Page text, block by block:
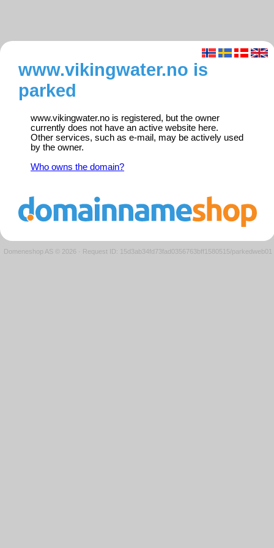
www.vikingwater.no is
parked
www.vikingwater.no is registered, but the owner
currently does not have an active website here.
Other services, such as e-mail, may be actively used
by the owner.
Who owns the domain?
Domeneshop AS © 2026 · Request ID: 15d3ab34fd73fad0356763bff1580515/parkedweb01